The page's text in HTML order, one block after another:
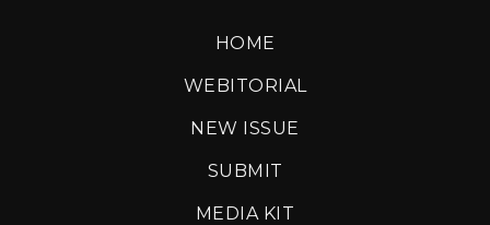
HOME
WEBITORIAL
NEW ISSUE
SUBMIT
MEDIA KIT